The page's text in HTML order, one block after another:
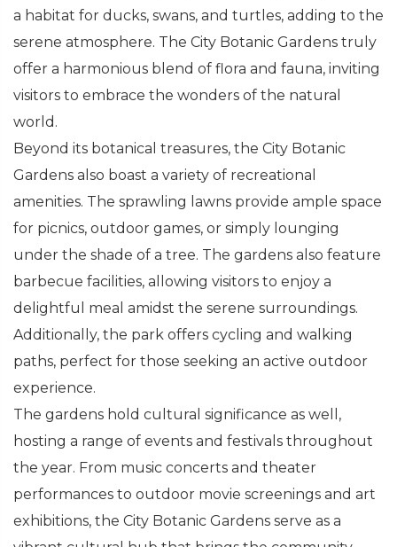
a habitat for ducks, swans, and turtles, adding to the
serene atmosphere. The City Botanic Gardens truly
offer a harmonious blend of flora and fauna, inviting
visitors to embrace the wonders of the natural
world.
Beyond its botanical treasures, the City Botanic
Gardens also boast a variety of recreational
amenities. The sprawling lawns provide ample space
for picnics, outdoor games, or simply lounging
under the shade of a tree. The gardens also feature
barbecue facilities, allowing visitors to enjoy a
delightful meal amidst the serene surroundings.
Additionally, the park offers cycling and walking
paths, perfect for those seeking an active outdoor
experience.
The gardens hold cultural significance as well,
hosting a range of events and festivals throughout
the year. From music concerts and theater
performances to outdoor movie screenings and art
exhibitions, the City Botanic Gardens serve as a